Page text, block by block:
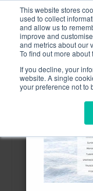
This website stores
used to collect
and allow us to
improve and
and metrics about our
To find out more
If you decline, your
website. A single
your preference not to
Contact